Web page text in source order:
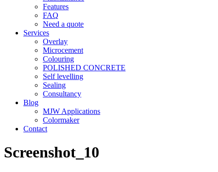
Features
FAQ
Need a quote
Services
Overlay
Microcement
Colouring
POLISHED CONCRETE
Self levelling
Sealing
Consultancy
Blog
MJW Applications
Colormaker
Contact
Screenshot_10